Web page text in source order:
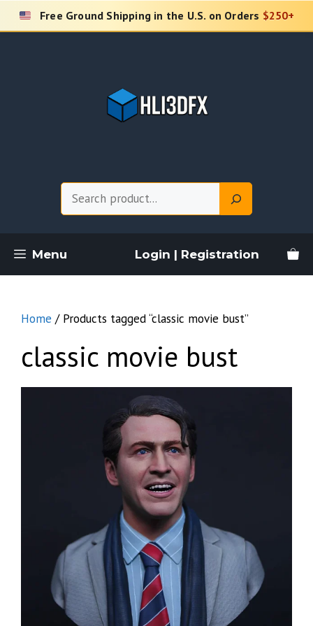
Skip
Free Ground Shipping in the U.S. on Orders $250+
Menu Login | Registration
Home / Products tagged “classic movie bust”
classic movie bust